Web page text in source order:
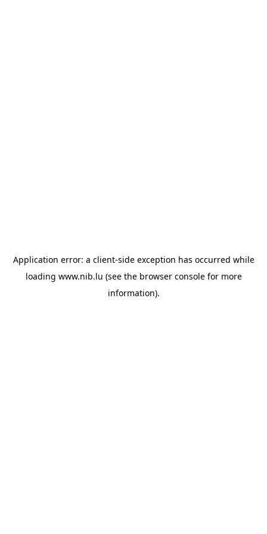
Application error: a client-side exception has occurred while
loading www.nib.lu (see the browser consolefor more
information).